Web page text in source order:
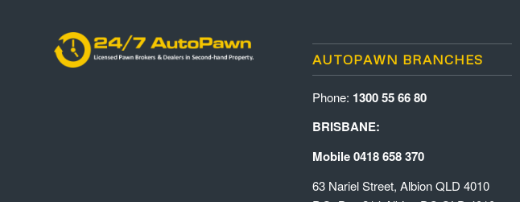
AUTOPAWN BRANCHES
Phone: 1300 55 66 80
BRISBANE:
Mobile 0418 658 370
63 Nariel Street, Albion QLD 4010